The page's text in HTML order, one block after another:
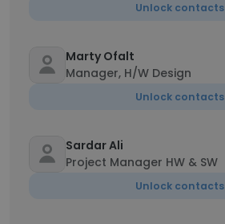
Unlock contacts
Marty Ofalt
Manager, H/W Design
Unlock contacts
Sardar Ali
Project Manager HW & SW
Unlock contacts